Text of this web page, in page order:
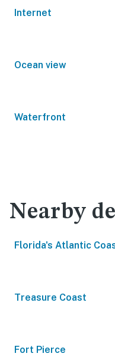
Internet
Ocean view
Waterfront
Nearby
Florida's Atlantic
Treasure Coast
Fort Pierce